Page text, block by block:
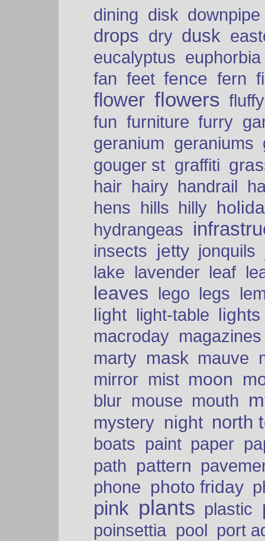
dining disk downpipe
drops dry dusk
eucalyptus euphorbia
fan feet fence fern
flower flowers fluffy
fun furniture furry
geranium geraniums
gouger st graffiti
hair hairy handrail
hens hills hilly
hydrangeas
insects jetty jonquils
lake lavender leaf
leaves lego legs
light light-table lights
macroday magazines
marty mask mauve
mirror mist moon
blur mouse mouth
mystery night north
boats paint paper
path pattern
phone photo friday
pink plants plastic
poinsettia pool port